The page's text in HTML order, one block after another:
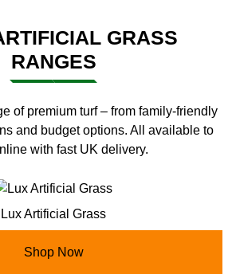
GRASS
RANGES
of premium turf – from family-friendly
and budget options. All available to
with fast UK delivery.
Lux Artificial Grass
Shop Now